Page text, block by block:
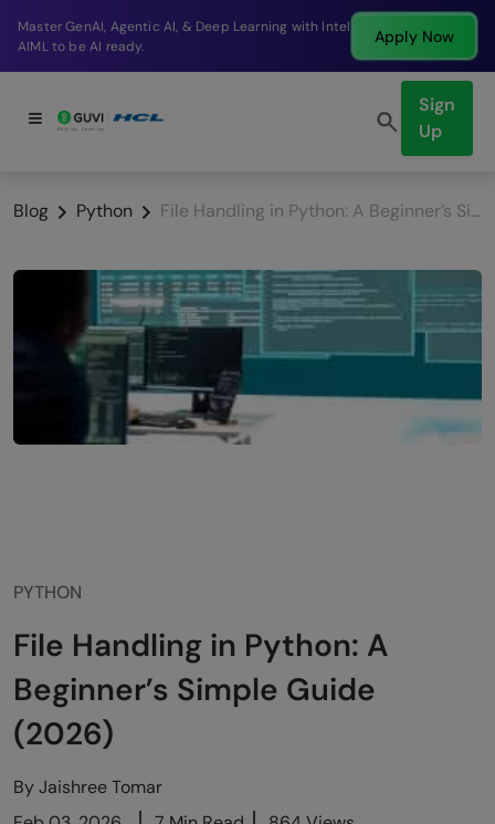
Break into a high-paying SDE role at a top product
company in just 9 months.
Apply Now
Sign
Up
Blog Python File Handling in Python: A Beginner’s Simple Guide (2026)
PYTHON
File Handling in Python: A
Beginner’s Simple Guide
(2026)
ByJaishree Tomar